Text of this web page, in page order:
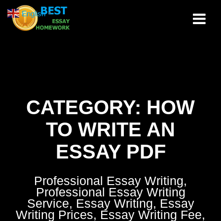
CATEGORY: HOW
TO WRITE AN
ESSAY PDF
Professional Essay Writing,
Professional Essay Writing
Service, Essay Writing, Essay
Writing Prices, Essay Writing Fee,
English ▼